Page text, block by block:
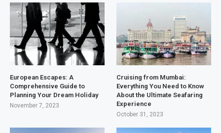
European Escapes: A
Comprehensive Guide to
Planning Your Dream Holiday
November 7, 2023
Cruising from Mumbai:
Everything You Need to Know
About the Ultimate Seafaring
Experience
October 31, 2023